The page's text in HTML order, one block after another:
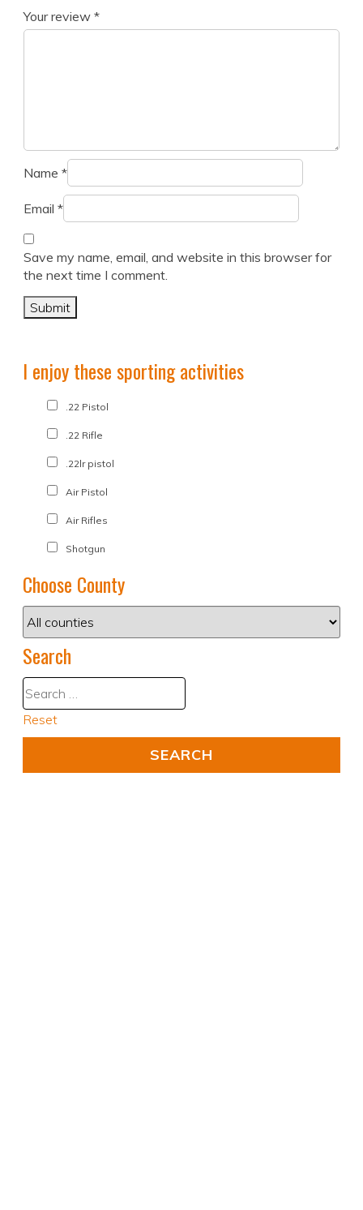
Your review *
Name *
Email *
Save my name, email, and website in this browser for
the next time I comment.
I enjoy these sporting activities
.22 Pistol
.22 Rifle
.22lr pistol
Air Pistol
Air Rifles
Shotgun
Choose County
Search
Reset